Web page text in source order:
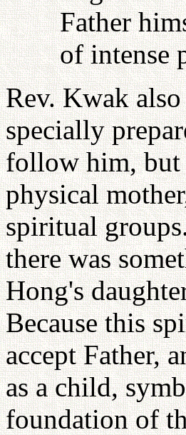
Father
of intense
Rev. Kwak
specially
follow him, but
physical
spiritual
there was
Hong's
Because this
accept Father,
as a child,
foundation of